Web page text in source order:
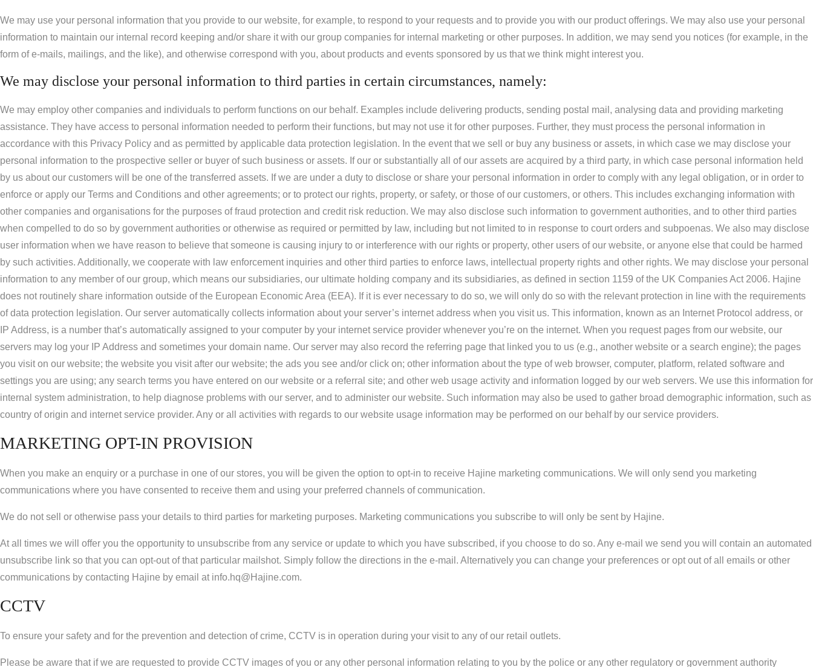
We may use your personal information that you provide to our website, for example, to respond to your requests and to provide you with our product offerings. We may also use your personal
information to maintain our internal record keeping and/or share it with our group companies for internal marketing or other purposes. In addition, we may send you notices (for example, in the
form of e-mails, mailings, and the like), and otherwise correspond with you, about products and events sponsored by us that we think might interest you.
We may disclose your personal information to third parties in certain circumstances, namely:
We may employ other companies and individuals to perform functions on our behalf. Examples include delivering products, sending postal mail, analysing data and providing marketing
assistance. They have access to personal information needed to perform their functions, but may not use it for other purposes. Further, they must process the personal information in
accordance with this Privacy Policy and as permitted by applicable data protection legislation. In the event that we sell or buy any business or assets, in which case we may disclose your
personal information to the prospective seller or buyer of such business or assets. If our or substantially all of our assets are acquired by a third party, in which case personal information held
by us about our customers will be one of the transferred assets. If we are under a duty to disclose or share your personal information in order to comply with any legal obligation, or in order to
enforce or apply our Terms and Conditions and other agreements; or to protect our rights, property, or safety, or those of our customers, or others. This includes exchanging information with
other companies and organisations for the purposes of fraud protection and credit risk reduction. We may also disclose such information to government authorities, and to other third parties
when compelled to do so by government authorities or otherwise as required or permitted by law, including but not limited to in response to court orders and subpoenas. We also may disclose
user information when we have reason to believe that someone is causing injury to or interference with our rights or property, other users of our website, or anyone else that could be harmed
by such activities. Additionally, we cooperate with law enforcement inquiries and other third parties to enforce laws, intellectual property rights and other rights. We may disclose your personal
information to any member of our group, which means our subsidiaries, our ultimate holding company and its subsidiaries, as defined in section 1159 of the UK Companies Act 2006. Hajine
does not routinely share information outside of the European Economic Area (EEA). If it is ever necessary to do so, we will only do so with the relevant protection in line with the requirements
of data protection legislation. Our server automatically collects information about your server’s internet address when you visit us. This information, known as an Internet Protocol address, or
IP Address, is a number that’s automatically assigned to your computer by your internet service provider whenever you’re on the internet. When you request pages from our website, our
servers may log your IP Address and sometimes your domain name. Our server may also record the referring page that linked you to us (e.g., another website or a search engine); the pages
you visit on our website; the website you visit after our website; the ads you see and/or click on; other information about the type of web browser, computer, platform, related software and
settings you are using; any search terms you have entered on our website or a referral site; and other web usage activity and information logged by our web servers. We use this information for
internal system administration, to help diagnose problems with our server, and to administer our website. Such information may also be used to gather broad demographic information, such as
country of origin and internet service provider. Any or all activities with regards to our website usage information may be performed on our behalf by our service providers.
MARKETING OPT-IN PROVISION
When you make an enquiry or a purchase in one of our stores, you will be given the option to opt-in to receive Hajine marketing communications. We will only send you marketing
communications where you have consented to receive them and using your preferred channels of communication.
We do not sell or otherwise pass your details to third parties for marketing purposes. Marketing communications you subscribe to will only be sent by Hajine.
At all times we will offer you the opportunity to unsubscribe from any service or update to which you have subscribed, if you choose to do so. Any e-mail we send you will contain an automated
unsubscribe link so that you can opt-out of that particular mailshot. Simply follow the directions in the e-mail. Alternatively you can change your preferences or opt out of all emails or other
communications by contacting Hajine by email at info.hq@Hajine.com.
CCTV
To ensure your safety and for the prevention and detection of crime, CCTV is in operation during your visit to any of our retail outlets.
Please be aware that if we are requested to provide CCTV images of you or any other personal information relating to you by the police or any other regulatory or government authority